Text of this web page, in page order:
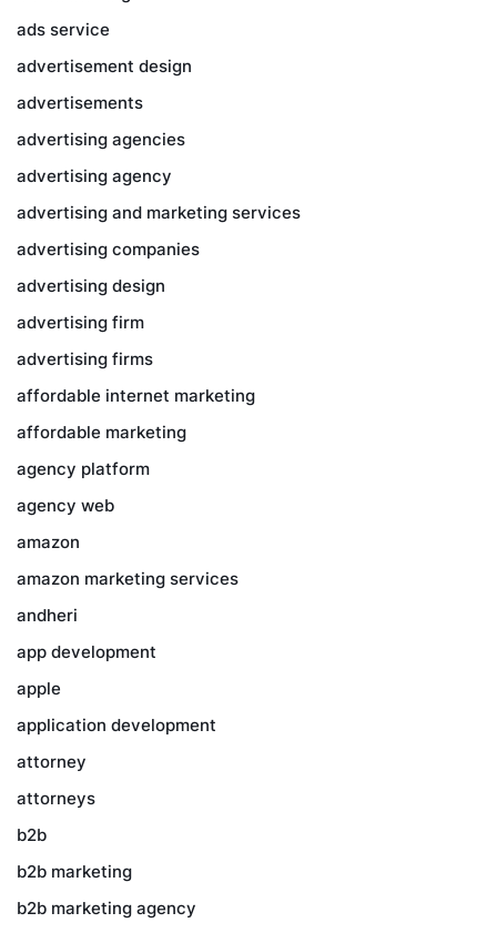
ads service
advertisement design
advertisements
advertising agencies
advertising agency
advertising and marketing services
advertising companies
advertising design
advertising firm
advertising firms
affordable internet marketing
affordable marketing
agency platform
agency web
amazon
amazon marketing services
andheri
app development
apple
application development
attorney
attorneys
b2b
b2b marketing
b2b marketing agency